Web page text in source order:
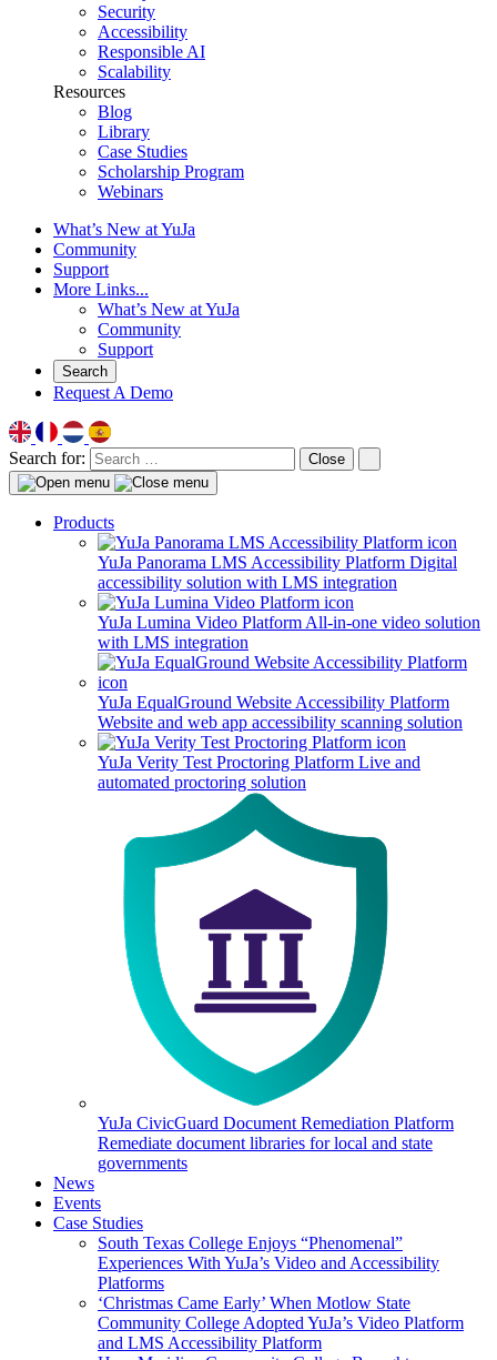
Security
Accessibility
Responsible AI
Scalability
Resources
Blog
Library
Case Studies
Scholarship Program
Webinars
What’s New at YuJa
Community
Support
More Links...
What’s New at YuJa
Community
Support
Search
Request A Demo
Search for: Close
Products
YuJa Panorama LMS Accessibility Platform Digital
accessibility solution with LMS integration
YuJa Lumina Video Platform All-in-one video solution
with LMS integration
YuJa EqualGround Website Accessibility Platform
Website and web app accessibility scanning solution
YuJa Verity Test Proctoring Platform Live and
automated proctoring solution
YuJa CivicGuard Document Remediation Platform
Remediate document libraries for local and state
governments
News
Events
Case Studies
South Texas College Enjoys “Phenomenal”
Experiences With YuJa’s Video and Accessibility
Platforms
‘Christmas Came Early’ When Motlow State
Community College Adopted YuJa’s Video Platform
and LMS Accessibility Platform